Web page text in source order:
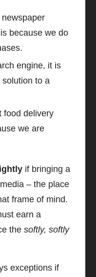
because we do
engine, it is
to a
food delivery
we are
if bringing a
– the place
frame of mind.
earn a
thesoftly, softly
exceptions if